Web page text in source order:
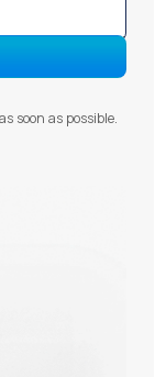
soon as possible.